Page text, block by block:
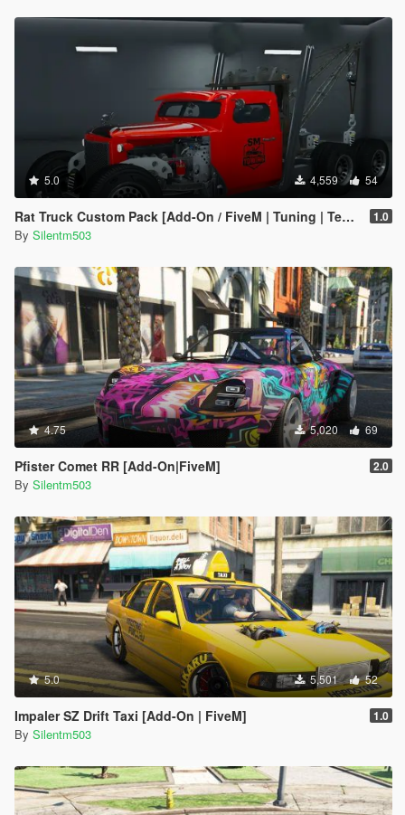
5.0 4,559 54
Rat Truck Custom Pack [Add-On / FiveM | Tuning | Template] 1.0
By Silentm503
4.75 5,020 69
Pfister Comet RR [Add-On|FiveM] 2.0
By Silentm503
5.0 5,501 52
Impaler SZ Drift Taxi [Add-On | FiveM] 1.0
By Silentm503